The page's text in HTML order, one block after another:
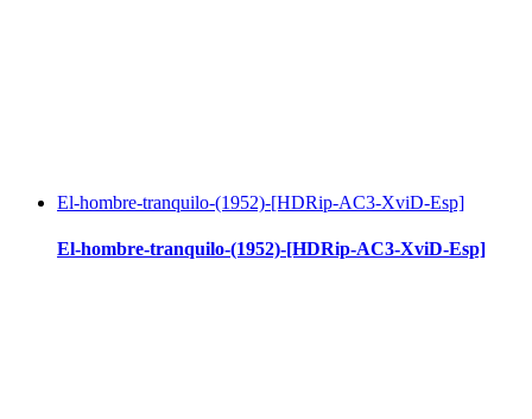
El-hombre-tranquilo-(1952)-[HDRip-AC3-XviD-Esp]
El-hombre-tranquilo-(1952)-[HDRip-AC3-XviD-Esp]